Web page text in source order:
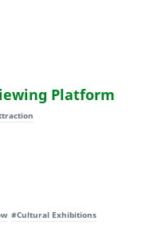
Platform
#Cultural Exhibitions